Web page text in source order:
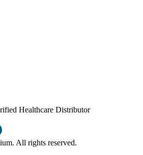
Healthcare Distributor
All rights reserved.